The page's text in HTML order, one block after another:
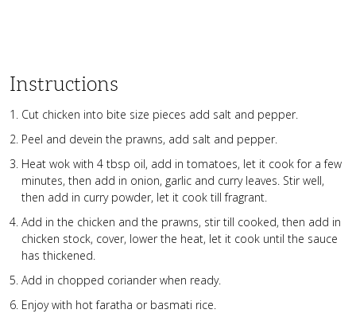
Instructions
Cut chicken into bite size pieces add salt and pepper.
Peel and devein the prawns, add salt and pepper.
Heat wok with 4 tbsp oil, add in tomatoes, let it cook for a few
minutes, then add in onion, garlic and curry leaves. Stir well,
then add in curry powder, let it cook till fragrant.
Add in the chicken and the prawns, stir till cooked, then add in
chicken stock, cover, lower the heat, let it cook until the sauce
has thickened.
Add in chopped coriander when ready.
Enjoy with hot faratha or basmati rice.